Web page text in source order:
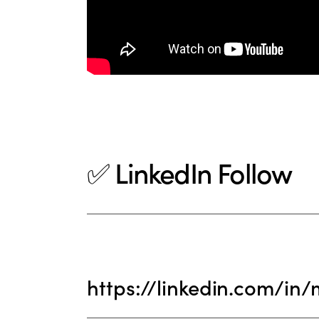
✅ LinkedIn Follow
https://linkedin.com/in/